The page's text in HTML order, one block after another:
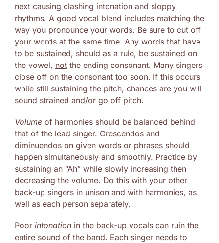
next causing clashing intonation and sloppy
rhythms. A good vocal blend includes matching the
way you pronounce your words. Be sure to cut off
your words at the same time. Any words that have
to be sustained, should as a rule, be sustained on
the vowel, not the ending consonant. Many singers
close off on the consonant too soon. If this occurs
while still sustaining the pitch, chances are you will
sound strained and/or go off pitch.
Volume of harmonies should be balanced behind
that of the lead singer. Crescendos and
diminuendos on given words or phrases should
happen simultaneously and smoothly. Practice by
sustaining an “Ah” while slowly increasing then
decreasing the volume. Do this with your other
back-up singers in unison and with harmonies, as
well as each person separately.
Poor intonation in the back-up vocals can ruin the
entire sound of the band. Each singer needs to